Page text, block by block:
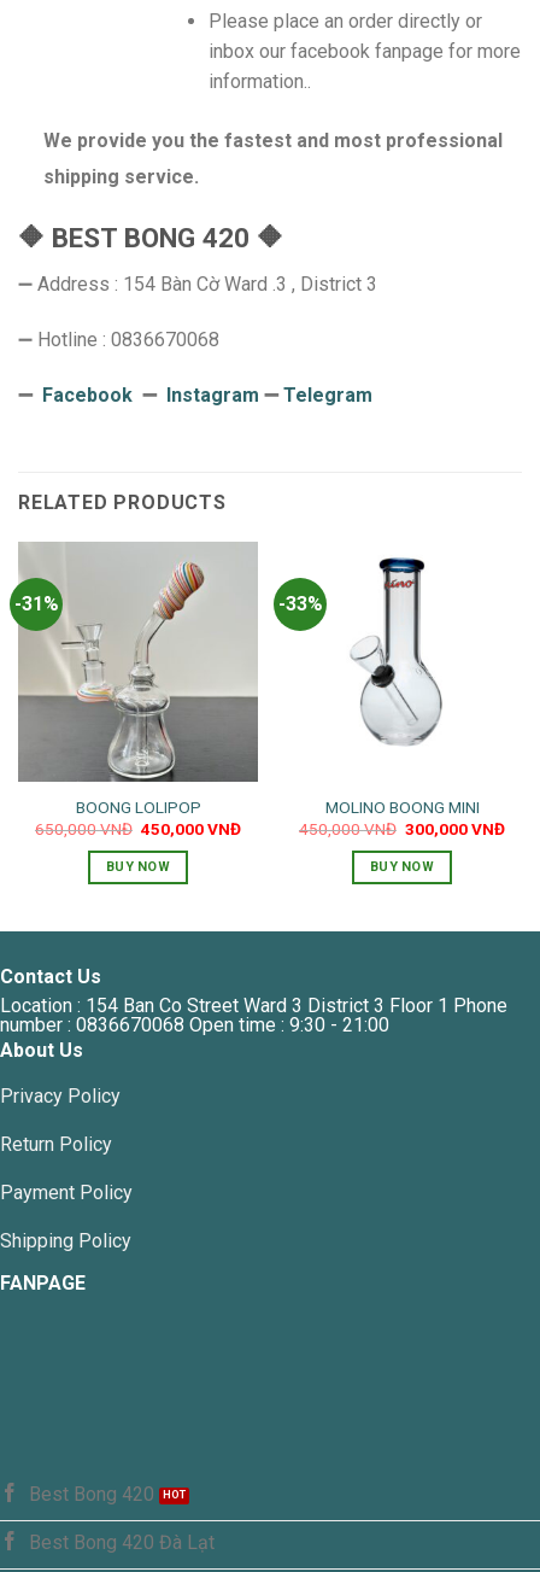
Please place an order directly or
inbox our facebook fanpage for more
information..
We provide you the fastest and most professional
shipping service.
🔶 BEST BONG 420 🔶
➖ Address : 154 Bàn Cờ Ward .3 , District 3
➖ Hotline : 0836670068
➖ Facebook ➖ Instagram ➖Telegram
RELATED PRODUCTS
-31%
BOONG LOLIPOP
650,000VNĐ Original
price
was:
650,000 VNĐ.
450,000VNĐCurrent
BUY NOW
-33%
MOLINO BOONG MINI
450,000VNĐ Original
price
was:
450,000 VNĐ.
300,000VNĐ
BUY NOW
Contact Us
Location : 154 Ban Co Street Ward 3 District 3 Floor 1 Phone
number : 0836670068 Open time : 9:30 - 21:00
About Us
Privacy Policy
Return Policy
Payment Policy
Shipping Policy
FANPAGE
Best Bong 420
Best Bong 420 Đà Lạt